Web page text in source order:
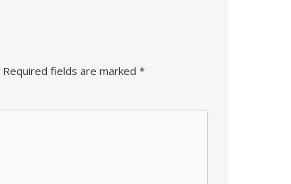
Required fields are marked *